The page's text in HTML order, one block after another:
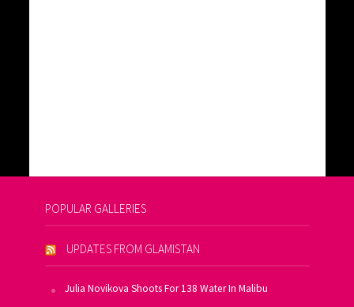
POPULAR GALLERIES
UPDATES FROM GLAMISTAN
Julia Novikova Shoots For 138 Water In Malibu